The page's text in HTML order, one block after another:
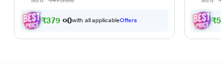
₹379 .00with all applicableOffers ₹5